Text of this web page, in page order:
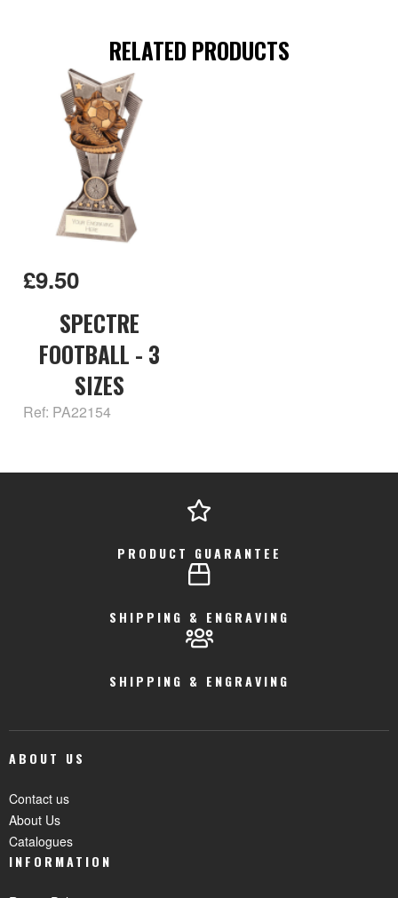
RELATED PRODUCTS
£9.50
SPECTRE
FOOTBALL - 3
SIZES
Ref: PA22154
PRODUCT GUARANTEE
SHIPPING & ENGRAVING
SHIPPING & ENGRAVING
ABOUT US
Contact us
About Us
Catalogues
INFORMATION